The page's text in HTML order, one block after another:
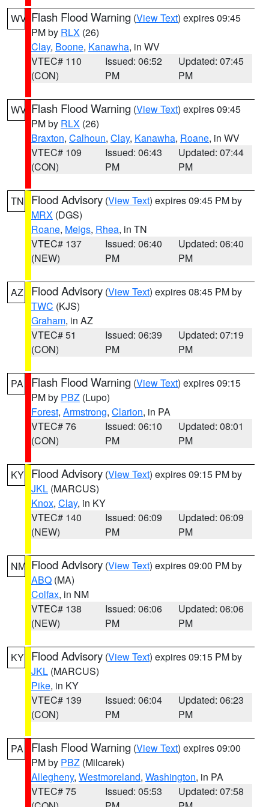
WV Flash Flood Warning (View Text) expires 09:45
PM by RLX (26)
Clay, Boone, Kanawha, in WV
VTEC# 110
(CON)
Issued: 06:52
PM
Updated: 07:45
PM
WV Flash Flood Warning (View Text) expires 09:45
PM by RLX (26)
Braxton, Calhoun, Clay, Kanawha, Roane, in WV
VTEC# 109
(CON)
Issued: 06:43
PM
Updated: 07:44
PM
TN Flood Advisory (View Text) expires 09:45 PM by
MRX (DGS)
Roane, Meigs, Rhea, in TN
VTEC# 137
(NEW)
Issued: 06:40
PM
Updated: 06:40
PM
AZ Flood Advisory (View Text) expires 08:45 PM by
TWC (KJS)
Graham, in AZ
VTEC# 51
(CON)
Issued: 06:39
PM
Updated: 07:19
PM
PA Flash Flood Warning (View Text) expires 09:15
PM by PBZ (Lupo)
Forest, Armstrong, Clarion, in PA
VTEC# 76
(CON)
Issued: 06:10
PM
Updated: 08:01
PM
KY Flood Advisory (View Text) expires 09:15 PM by
JKL (MARCUS)
Knox, Clay, in KY
VTEC# 140
(NEW)
Issued: 06:09
PM
Updated: 06:09
PM
NM Flood Advisory (View Text) expires 09:00 PM by
ABQ (MA)
Colfax, in NM
VTEC# 138
(NEW)
Issued: 06:06
PM
Updated: 06:06
PM
KY Flood Advisory (View Text) expires 09:15 PM by
JKL (MARCUS)
Pike, in KY
VTEC# 139
(CON)
Issued: 06:04
PM
Updated: 06:23
PM
PA Flash Flood Warning (View Text) expires 09:00
PM by PBZ (Milcarek)
Allegheny, Westmoreland, Washington, in PA
VTEC# 75
Issued: 05:53
Updated: 07:58